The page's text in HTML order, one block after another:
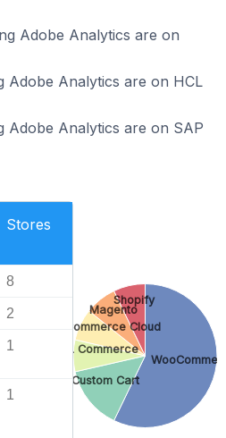
Adobe Analytics are on
Adobe Analytics are on HCL
Adobe Analytics are on SAP
Stores
8
2
1
1
Custom Cart
HCL Commerce
SAP Commerce Cloud
Magento
Shopify